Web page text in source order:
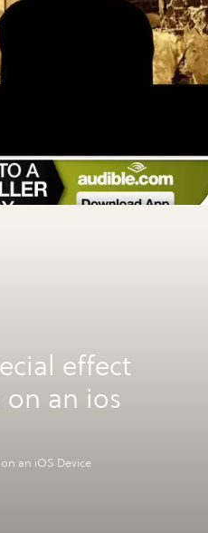
effect
an ios
an iOS Device